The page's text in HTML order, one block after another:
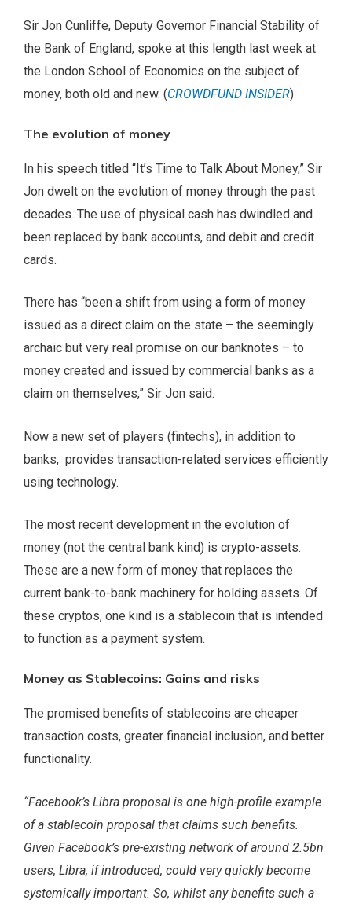
Sir Jon Cunliffe, Deputy Governor Financial Stability of
the Bank of England, spoke at this length last week at
the London School of Economics on the subject of
money, both old and new. (CROWDFUND INSIDER)
The evolution of money
In his speech titled “It’s Time to Talk About Money,” Sir
Jon dwelt on the evolution of money through the past
decades. The use of physical cash has dwindled and
been replaced by bank accounts, and debit and credit
cards.
There has “been a shift from using a form of money
issued as a direct claim on the state – the seemingly
archaic but very real promise on our banknotes – to
money created and issued by commercial banks as a
claim on themselves,” Sir Jon said.
Now a new set of players (fintechs), in addition to
banks, provides transaction-related services efficiently
using technology.
The most recent development in the evolution of
money (not the central bank kind) is crypto-assets.
These are a new form of money that replaces the
current bank-to-bank machinery for holding assets. Of
these cryptos, one kind is a stablecoin that is intended
to function as a payment system.
Money as Stablecoins: Gains and risks
The promised benefits of stablecoins are cheaper
transaction costs, greater financial inclusion, and better
functionality.
“Facebook’s Libra proposal is one high-profile example
of a stablecoin proposal that claims such benefits.
Given Facebook’s pre-existing network of around 2.5bn
users, Libra, if introduced, could very quickly become
systemically important. So, whilst any benefits such a